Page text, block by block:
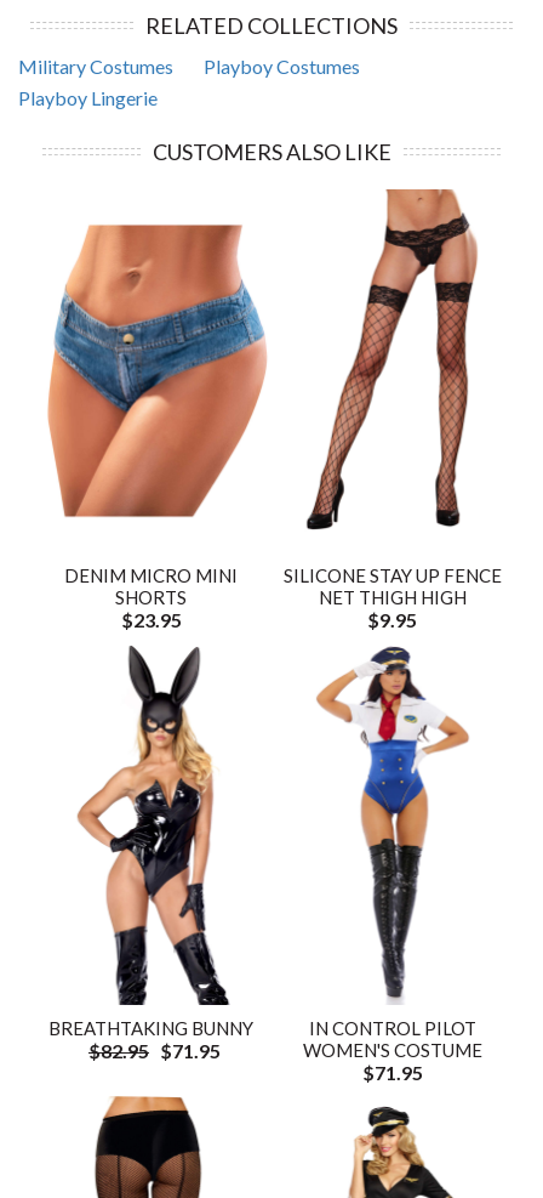
RELATED COLLECTIONS
Military Costumes
Playboy Costumes
Playboy Lingerie
CUSTOMERS ALSO LIKE
DENIM MICRO MINI
SHORTS
$23.95
SILICONE STAY UP FENCE
NET THIGH HIGH
$9.95
BREATHTAKING BUNNY
$82.95 $71.95
IN CONTROL PILOT
WOMEN'S COSTUME
$71.95